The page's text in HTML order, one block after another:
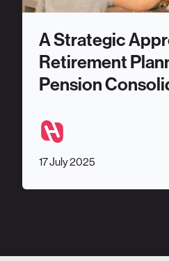
A Strategic
Retirement
Pension
17 July 2025